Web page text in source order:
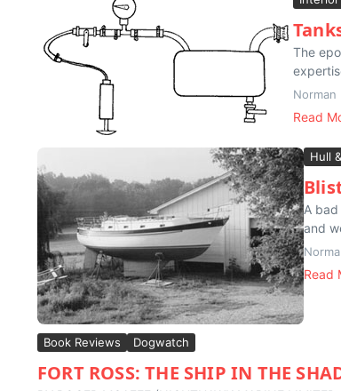
The
Norman
Read
Hull
A
and
Read
Book Reviews Dogwatch
FORT ROSS: THE SHIP IN THE